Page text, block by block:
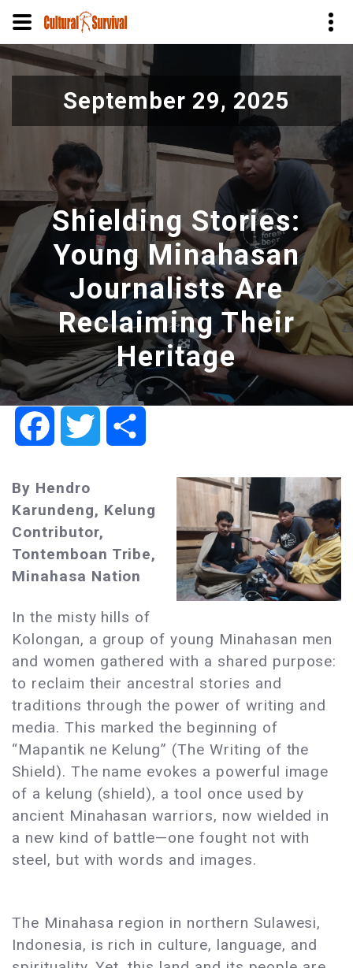
Pasar
al
contenidoSeptember 29, 2025
Shielding Stories:
Young Minahasan
Journalists Are
Reclaiming Their
Heritage
FacebookTwitter
By Hendro
Karundeng, Kelung
Contributor,
Tontemboan Tribe,
Minahasa Nation
In the misty hills of
Kolongan, a group of young Minahasan men
and women gathered with a shared purpose:
to reclaim their ancestral stories and
traditions through the power of writing and
media. This marked the beginning of
“Mapantik ne Kelung” (The Writing of the
Shield). The name evokes a powerful image
of a kelung (shield), a tool once used by
ancient Minahasan warriors, now wielded in
a new kind of battle—one fought not with
steel, but with words and images.
The Minahasa region in northern Sulawesi,
Indonesia, is rich in culture, language, and